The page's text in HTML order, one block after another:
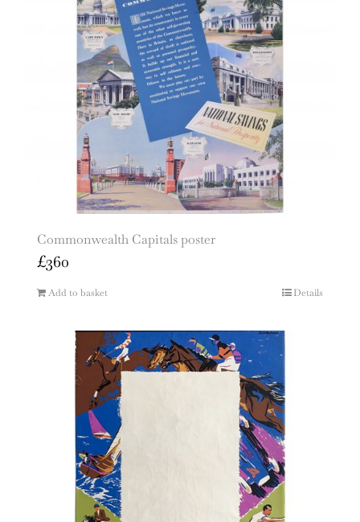
Commonwealth Capitals poster
£360
Add to basket Details